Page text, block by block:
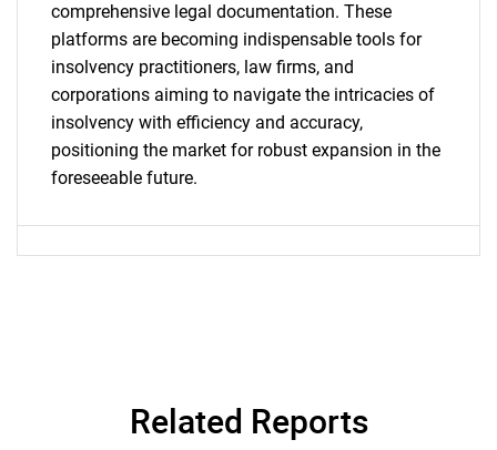
Need help finding what you are looking for?
Contact Us
comprehensive legal documentation. These
platforms are becoming indispensable tools for
insolvency practitioners, law firms, and
corporations aiming to navigate the intricacies of
insolvency with efficiency and accuracy,
positioning the market for robust expansion in the
foreseeable future.
Related Reports